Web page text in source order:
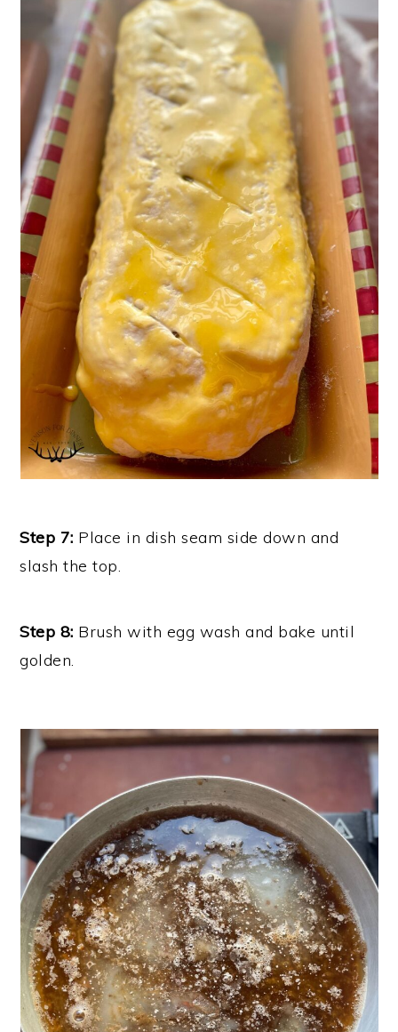
Step 7: Place in dish seam side down and
slash the top.
Step 8: Brush with egg wash and bake until
golden.